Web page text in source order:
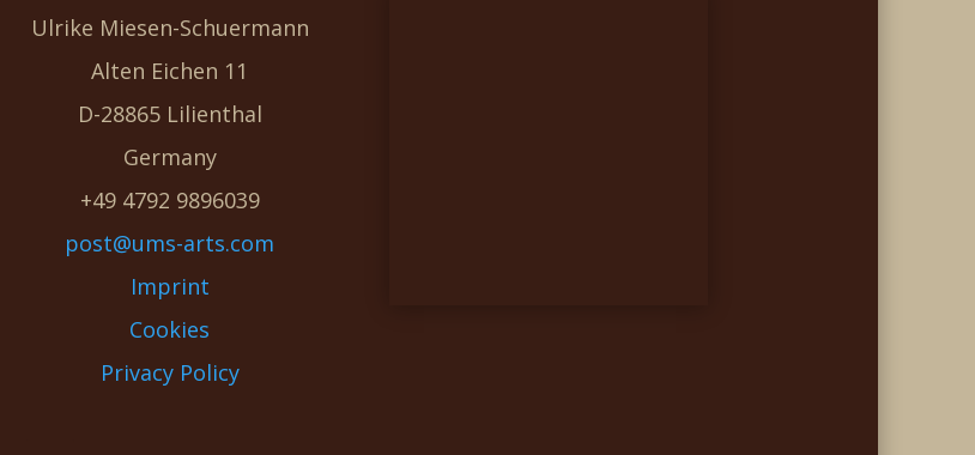
Ulrike Miesen-Schuermann
Alten Eichen 11
D-28865 Lilienthal
Germany
+49 4792 9896039
post@ums-arts.com
Imprint
Cookies
Privacy Policy